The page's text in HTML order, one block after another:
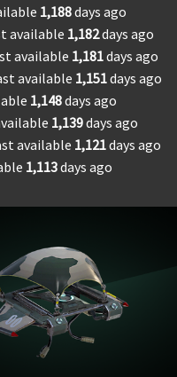
1,188days ago
available 1,182days ago
available 1,181days ago
available 1,151days ago
1,148days ago
1,139days ago
available 1,121days ago
1,113days ago